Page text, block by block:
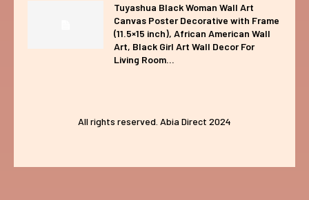
Tuyashua Black Woman Wall Art
Canvas Poster Decorative with Frame
(11.5×15 inch), African American Wall
Art, Black Girl Art Wall Decor For
Living Room...
All rights reserved. Abia Direct 2024